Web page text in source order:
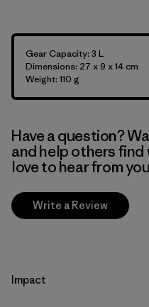
Gear Capacity: 3 L
Dimensions: 27 x 9 x 14 cm
Weight: 110 g
Have a question?
and help others find
love to hear from
Write a Review
Impact